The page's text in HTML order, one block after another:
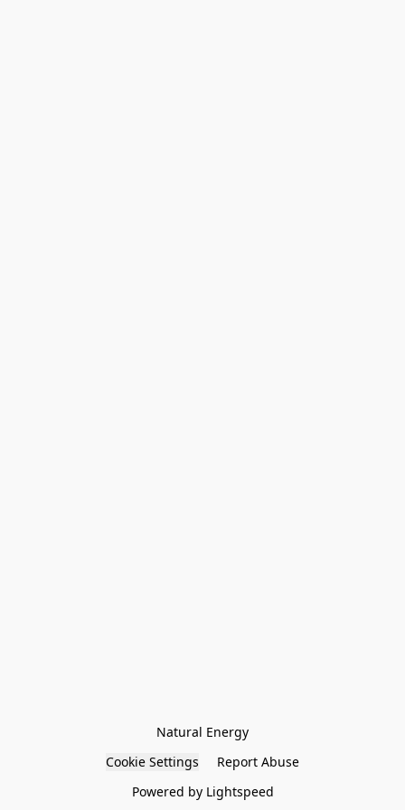
Natural Energy
Cookie Settings
Report Abuse
Powered by Lightspeed